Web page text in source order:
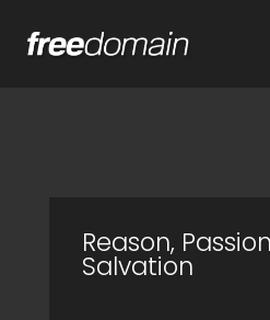
Reason,
Salvation